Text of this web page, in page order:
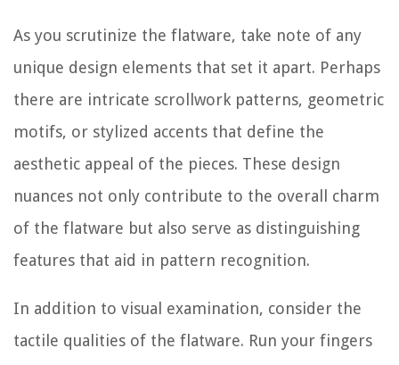
As you scrutinize the flatware, take note of any
unique design elements that set it apart. Perhaps
there are intricate scrollwork patterns, geometric
motifs, or stylized accents that define the
aesthetic appeal of the pieces. These design
nuances not only contribute to the overall charm
of the flatware but also serve as distinguishing
features that aid in pattern recognition.
In addition to visual examination, consider the
tactile qualities of the flatware. Run your fingers